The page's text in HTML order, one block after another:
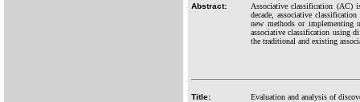
Abstract:
Associative classification (AC)
decade, associative
new methods or implementing
associative classification using
the traditional and existing
Title:
Evaluation and analysis of